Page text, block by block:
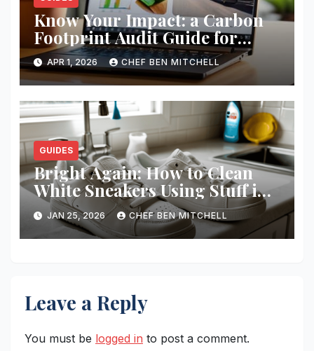
Know Your Impact: a Carbon
Footprint Audit Guide for
Smbs
APR 1, 2026 CHEF BEN MITCHELL
GUIDES
Bright Again: How to Clean
White Sneakers Using Stuff in
Your Kitchen
JAN 25, 2026 CHEF BEN MITCHELL
Leave a Reply
You must be logged in to post a comment.